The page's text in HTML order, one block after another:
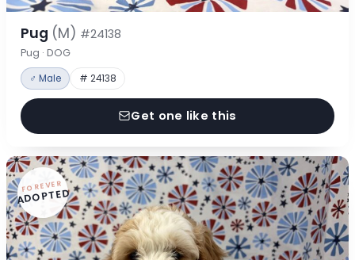
Pug (M) #24138
Pug · DOG
♂ Male # 24138
Get one like this
FOREVER
ADOPTED